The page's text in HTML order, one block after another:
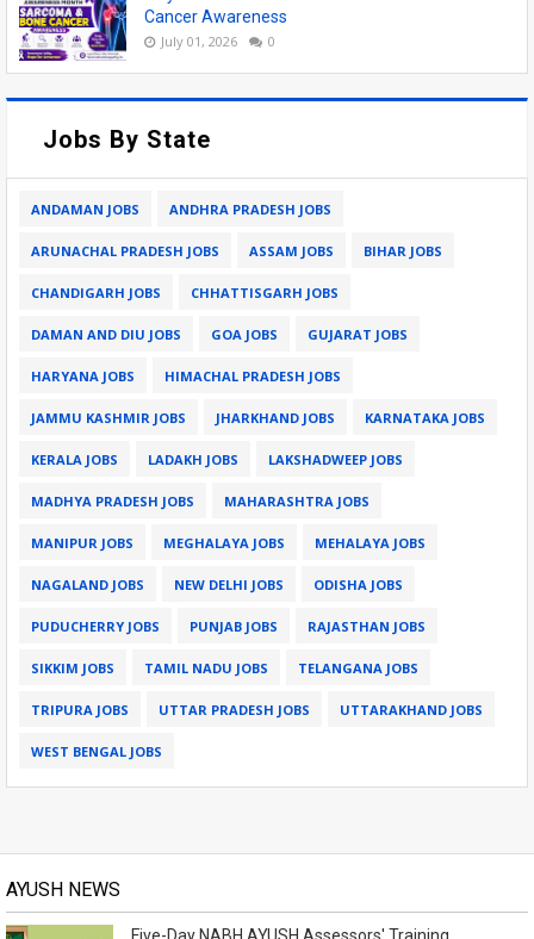
Cancer Awareness
July 01, 2026 0
Jobs By State
ANDAMAN JOBS ANDHRA PRADESH JOBS
ARUNACHAL PRADESH JOBS ASSAM JOBS BIHAR JOBS
CHANDIGARH JOBS CHHATTISGARH JOBS
DAMAN AND DIU JOBS GOA JOBS GUJARAT JOBS
HARYANA JOBS HIMACHAL PRADESH JOBS
JAMMU KASHMIR JOBS JHARKHAND JOBS KARNATAKA JOBS
KERALA JOBS LADAKH JOBS LAKSHADWEEP JOBS
MADHYA PRADESH JOBS MAHARASHTRA JOBS
MANIPUR JOBS MEGHALAYA JOBS MEHALAYA JOBS
NAGALAND JOBS NEW DELHI JOBS ODISHA JOBS
PUDUCHERRY JOBS PUNJAB JOBS RAJASTHAN JOBS
SIKKIM JOBS TAMIL NADU JOBS TELANGANA JOBS
TRIPURA JOBS UTTAR PRADESH JOBS UTTARAKHAND JOBS
WEST BENGAL JOBS
AYUSH NEWS
Five-Day NABH AYUSH Assessors' Training